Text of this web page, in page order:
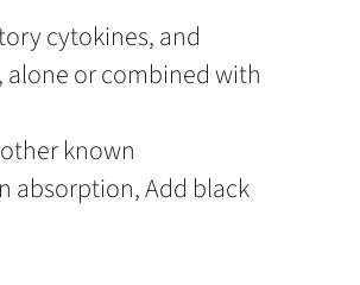
cytokines, and
or combined with
known
absorption, Add black